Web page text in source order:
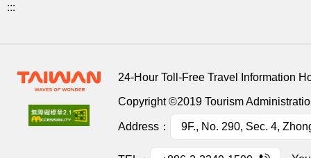
:::
24-Hour Toll-Free Travel Information
Copyright ©2019 Tourism
Address： 9F., No. 290, Sec. 4,